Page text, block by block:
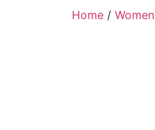
Home / Women